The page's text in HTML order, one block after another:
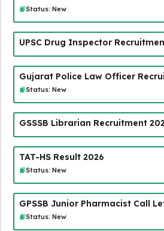
Status: New
UPSC Drug Inspector
Gujarat Police Law Officer
Status: New
GSSSB Librarian Recruitment
TAT-HS Result 2026
Status: New
GPSSB Junior Pharmacist Call
Status: New